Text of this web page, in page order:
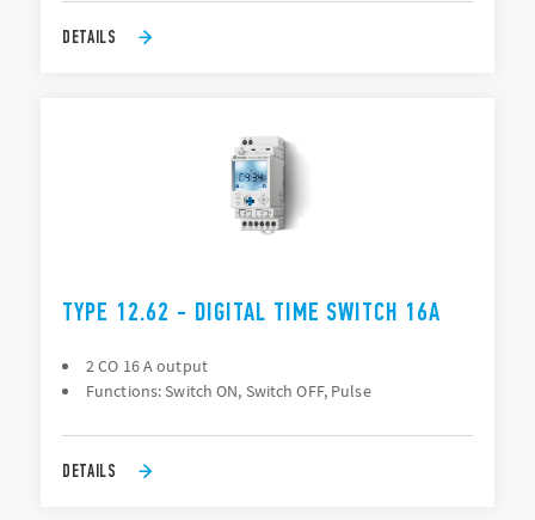
DETAILS
TYPE 12.62 - DIGITAL TIME SWITCH 16A
2 CO 16 A output
Functions: Switch ON, Switch OFF, Pulse
DETAILS